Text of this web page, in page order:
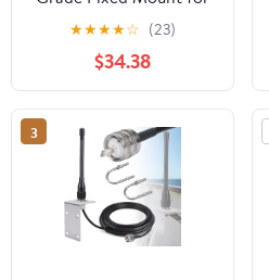
Starlink® Mini – Flat
Dish Base for Boats,
Yachts, Sailboats &
Trawlers (LM-SMINI-FX)
★★★★☆ (23)
$34.38
3